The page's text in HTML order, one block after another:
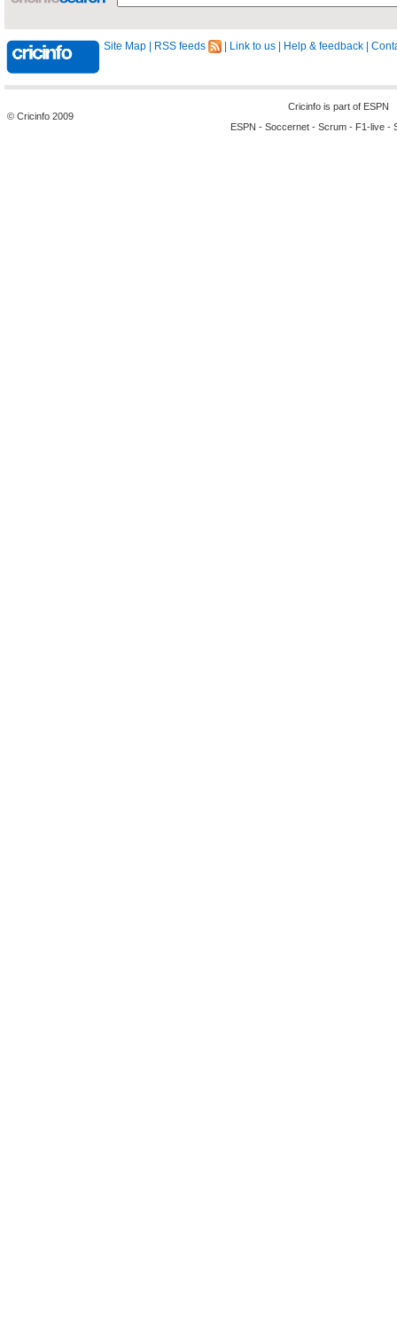
Site Map RSS feeds Link to us Help & feedback
© Cricinfo 2009
Cricinfo is part of ESPN
ESPN - Soccernet - Scrum - F1-live -